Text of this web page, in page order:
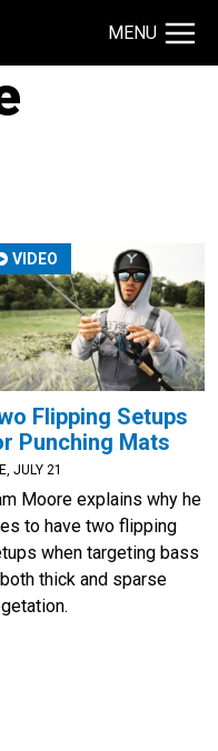
MENU
Site
Flipping Setups
Punching Mats
JULY 21
Moore explains why he
to have two flipping
when targeting bass
thick and sparse
VIDEO